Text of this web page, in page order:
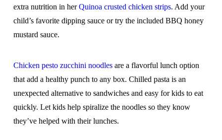
extra nutrition in herQuinoa crusted chicken strips. Add your
child’s favorite dipping sauce or try the included BBQ honey
mustard sauce.
Chicken pesto zucchini noodlesare a flavorful lunch option
that add a healthy punch to any box. Chilled pasta is an
unexpected alternative to sandwiches and easy for kids to eat
quickly. Let kids help spiralize the noodles so they know
they’ve helped with their lunches.